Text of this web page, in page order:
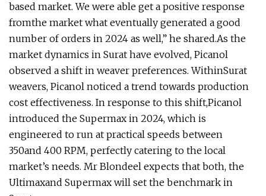
based market. We were able get a positive response
fromthe market what eventually generated a good
number of orders in 2024 as well,” he shared.As the
market dynamics in Surat have evolved, Picanol
observed a shift in weaver preferences. WithinSurat
weavers, Picanol noticed a trend towards production
cost effectiveness. In response to this shift,Picanol
introduced the Supermax in 2024, which is
engineered to run at practical speeds between
350and 400 RPM, perfectly catering to the local
market’s needs. Mr Blondeel expects that both, the
Ultimaxand Supermax will set the benchmark in